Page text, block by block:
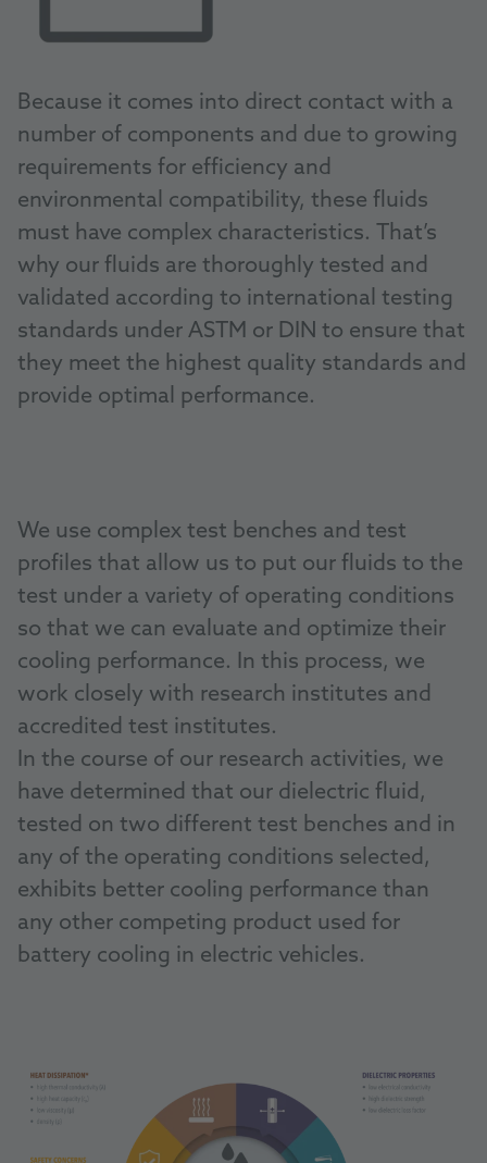
Because it comes into direct contact with a
number of components and due to growing
requirements for efficiency and
environmental compatibility, these fluids
must have complex characteristics. That’s
why our fluids are thoroughly tested and
validated according to international testing
standards under ASTM or DIN to ensure that
they meet the highest quality standards and
provide optimal performance.
We use complex test benches and test
profiles that allow us to put our fluids to the
test under a variety of operating conditions
so that we can evaluate and optimize their
cooling performance. In this process, we
work closely with research institutes and
accredited test institutes.
In the course of our research activities, we
have determined that our dielectric fluid,
tested on two different test benches and in
any of the operating conditions selected,
exhibits better cooling performance than
any other competing product used for
battery cooling in electric vehicles.